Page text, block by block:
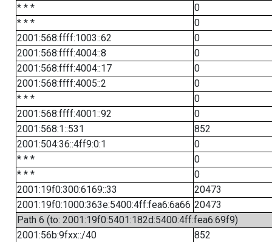
* * *
0
* * *
0
2001:568:ffff:1003::62
0
2001:568:ffff:4004::8
0
2001:568:ffff:4004::17
0
2001:568:ffff:4005::2
0
* * *
0
2001:568:ffff:4001::92
0
2001:568:1::531
852
2001:504:36::4ff9:0:1
0
* * *
0
* * *
0
2001:19f0:300:6169::33
20473
2001:19f0:1000:363e:5400:4ff:fea6:6a66 20473
Path 6 (to: 2001:19f0:5401:182d:5400:4ff:fea6:69f9)
2001:56b:9fxx::/40
852